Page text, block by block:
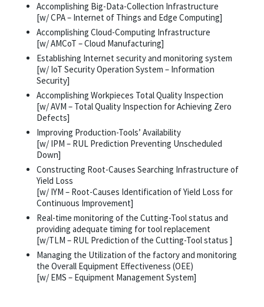
Accomplishing Big-Data-Collection Infrastructure
[w/ CPA – Internet of Things and Edge Computing]
Accomplishing Cloud-Computing Infrastructure
[w/ AMCoT – Cloud Manufacturing]
Establishing Internet security and monitoring system
[w/ IoT Security Operation System – Information
Security]
Accomplishing Workpieces Total Quality Inspection
[w/ AVM – Total Quality Inspection for Achieving Zero
Defects]
Improving Production-Tools’ Availability
[w/ IPM – RUL Prediction Preventing Unscheduled
Down]
Constructing Root-Causes Searching Infrastructure of
Yield Loss
[w/ IYM – Root-Causes Identification of Yield Loss for
Continuous Improvement]
Real-time monitoring of the Cutting-Tool status and
providing adequate timing for tool replacement
[w/TLM – RUL Prediction of the Cutting-Tool status ]
Managing the Utilization of the factory and monitoring
the Overall Equipment Effectiveness (OEE)
[w/ EMS – Equipment Management System]